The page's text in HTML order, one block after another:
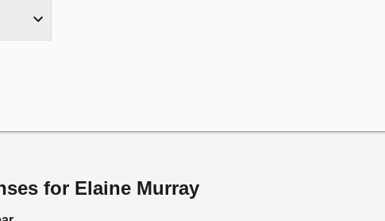
for Elaine Murray